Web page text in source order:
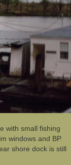
with small fishing
windows and BP
shore dock is still